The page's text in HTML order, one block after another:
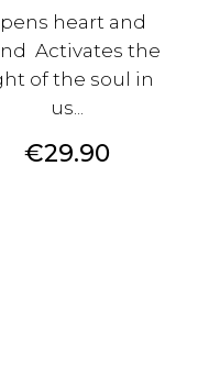
heart and
Activates the
of the soul in
us...
Price
€29.90